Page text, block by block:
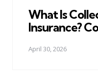
What Is
Insurance?
April 30, 2026